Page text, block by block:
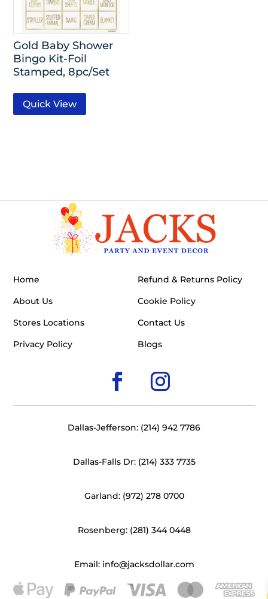
Gold Baby Shower
Bingo Kit-Foil
Stamped, 8pc/Set
Quick View
Home
About Us
Stores Locations
Privacy Policy
Refund & Returns Policy
Cookie Policy
Contact Us
Blogs
Dallas-Jefferson: (214) 942 7786
Dallas-Falls Dr: (214) 333 7735
Garland: (972) 278 0700
Rosenberg: (281) 344 0448
Email: info@jacksdollar.com